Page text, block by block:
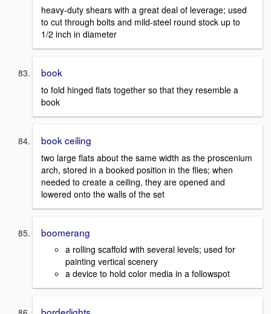
heavy-duty shears with a great deal of leverage; used
to cut through bolts and mild-steel round stock up to
1/2 inch in diameter
book
to fold hinged flats together so that they resemble a
book
book ceiling
two large flats about the same width as the proscenium
arch, stored in a booked position in the flies; when
needed to create a ceiling, they are opened and
lowered onto the walls of the set
boomerang
a rolling scaffold with several levels; used for
painting vertical scenery
a device to hold color media in a followspot